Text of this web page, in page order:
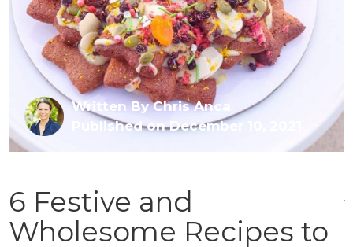
Written ByChris Anca
Published on December 10, 2021
6 Festive and
Wholesome Recipes to